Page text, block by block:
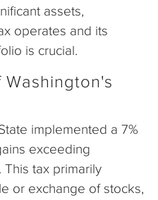
assets,
operates and its
is crucial.
implemented a 7%
exceeding
tax primarily
or exchange of stocks,